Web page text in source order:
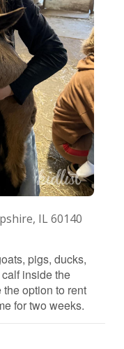
IL 60140
pigs, ducks,
inside the
option to rent
for two weeks.